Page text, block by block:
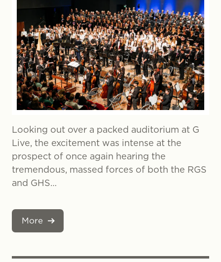
Looking out over a packed auditorium at G
Live, the excitement was intense at the
prospect of once again hearing the
tremendous, massed forces of both the RGS
and GHS…
More